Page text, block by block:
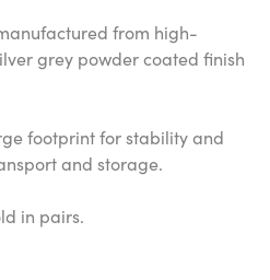
from high-
grey powder coated finish
footprint for stability and
and storage.
in pairs.